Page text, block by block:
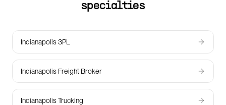
specialties
Indianapolis 3PL
Indianapolis Freight Broker
Indianapolis Trucking